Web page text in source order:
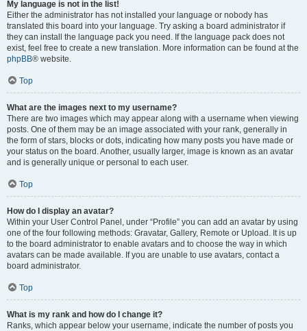
My language is not in the list!
Either the administrator has not installed your language or nobody has
translated this board into your language. Try asking a board administrator if
they can install the language pack you need. If the language pack does not
exist, feel free to create a new translation. More information can be found at the
phpBB® website.
Top
What are the images next to my username?
There are two images which may appear along with a username when viewing
posts. One of them may be an image associated with your rank, generally in
the form of stars, blocks or dots, indicating how many posts you have made or
your status on the board. Another, usually larger, image is known as an avatar
and is generally unique or personal to each user.
Top
How do I display an avatar?
Within your User Control Panel, under “Profile” you can add an avatar by using
one of the four following methods: Gravatar, Gallery, Remote or Upload. It is up
to the board administrator to enable avatars and to choose the way in which
avatars can be made available. If you are unable to use avatars, contact a
board administrator.
Top
What is my rank and how do I change it?
Ranks, which appear below your username, indicate the number of posts you